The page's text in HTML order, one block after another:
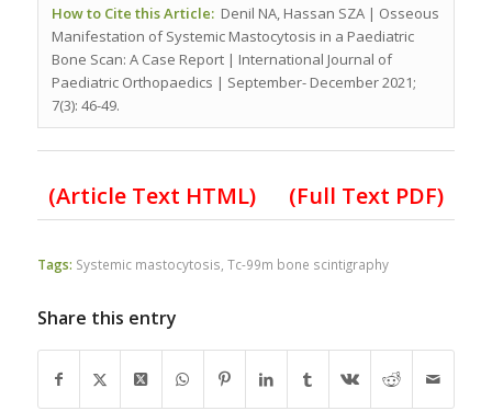
How to Cite this Article: Denil NA, Hassan SZA | Osseous
Manifestation of Systemic Mastocytosis in a Paediatric
Bone Scan: A Case Report | International Journal of
Paediatric Orthopaedics | September- December 2021;
7(3): 46-49.
(Article Text HTML) (Full Text PDF)
Tags: Systemic mastocytosis, Tc-99m bone scintigraphy
Share this entry